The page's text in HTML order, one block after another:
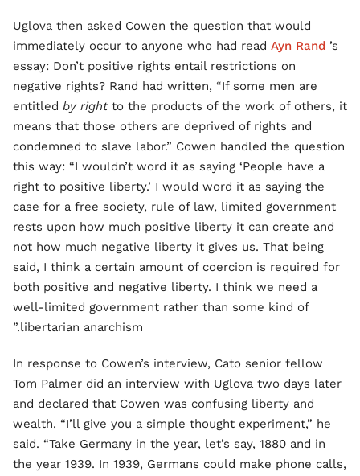
Uglova then asked Cowen the question that would
immediately occur to anyone who had read Ayn Rand ’s
essay: Don’t positive rights entail restrictions on
negative rights? Rand had written, “If some men are
entitled by right to the products of the work of others, it
means that those others are deprived of rights and
condemned to slave labor.” Cowen handled the question
this way: “I wouldn’t word it as saying ‘People have a
right to positive liberty.’ I would word it as saying the
case for a free society, rule of law, limited government
rests upon how much positive liberty it can create and
not how much negative liberty it gives us. That being
said, I think a certain amount of coercion is required for
both positive and negative liberty. I think we need a
well-limited government rather than some kind of
libertarian anarchism.”
In response to Cowen’s interview, Cato senior fellow
Tom Palmer did an interview with Uglova two days later
and declared that Cowen was confusing liberty and
wealth. “I’ll give you a simple thought experiment,” he
said. “Take Germany in the year, let’s say, 1880 and in
the year 1939. In 1939, Germans could make phone calls,